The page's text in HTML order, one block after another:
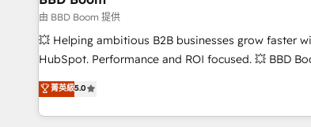
(ERP, téléphonie, e-commerce) - Formation &
accompagnement au changement Nous intervenons auprès
des PME, ETI et grandes entreprises en France et à
industrie, éducation, banque & assurance, transport &
logistique.
由 BBD Boom 提供
💥 Helping ambitious B2B businesses grow faster
HubSpot. Performance and ROI focused. 💥 BBD Boom is
the HubSpot partner that can help you to HubSpot
We work with your teams to solve all your HubSpot
challenges and improve user adoption, sales
菁英級5.0